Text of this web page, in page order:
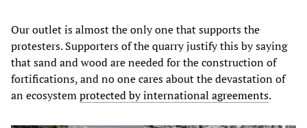
Our outlet is almost the only one that supports the
protesters. Supporters of the quarry justify this by saying
that sand and wood are needed for the construction of
fortifications, and no one cares about the devastation of
an ecosystemprotected by international agreements.